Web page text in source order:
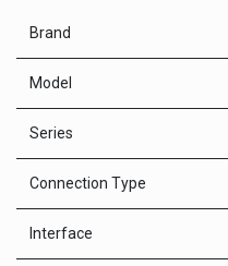
Brand
Model
Series
Connection Type
Interface